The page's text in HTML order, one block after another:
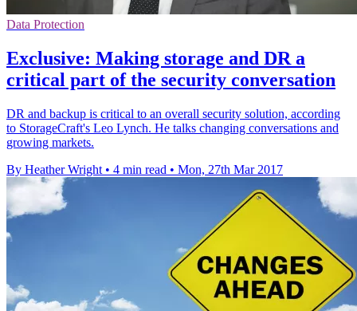
Data Protection
Exclusive: Making storage and DR a
critical part of the security conversation
DR and backup is critical to an overall security solution, according
to StorageCraft's Leo Lynch. He talks changing conversations and
growing markets.
By Heather Wright • 4 min read • Mon, 27th Mar 2017